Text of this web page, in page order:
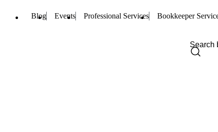
Blog Events Professional Services Bookkeeper